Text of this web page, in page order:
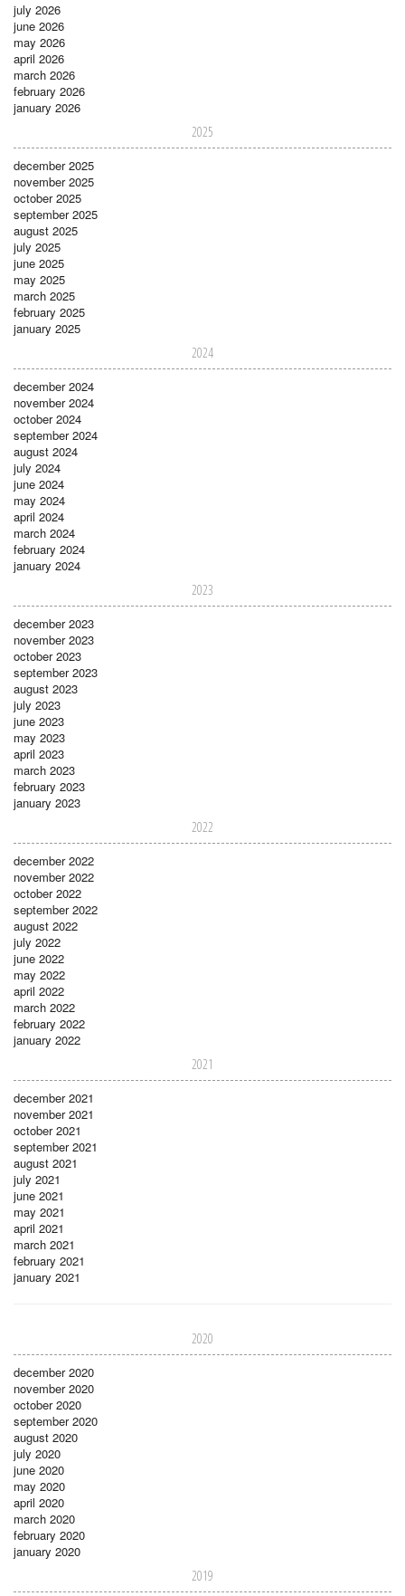
july 2026
june 2026
may 2026
april 2026
march 2026
february 2026
january 2026
2025
december 2025
november 2025
october 2025
september 2025
august 2025
july 2025
june 2025
may 2025
march 2025
february 2025
january 2025
2024
december 2024
november 2024
october 2024
september 2024
august 2024
july 2024
june 2024
may 2024
april 2024
march 2024
february 2024
january 2024
2023
december 2023
november 2023
october 2023
september 2023
august 2023
july 2023
june 2023
may 2023
april 2023
march 2023
february 2023
january 2023
2022
december 2022
november 2022
october 2022
september 2022
august 2022
july 2022
june 2022
may 2022
april 2022
march 2022
february 2022
january 2022
2021
december 2021
november 2021
october 2021
september 2021
august 2021
july 2021
june 2021
may 2021
april 2021
march 2021
february 2021
january 2021
2020
december 2020
november 2020
october 2020
september 2020
august 2020
july 2020
june 2020
may 2020
april 2020
march 2020
february 2020
january 2020
2019